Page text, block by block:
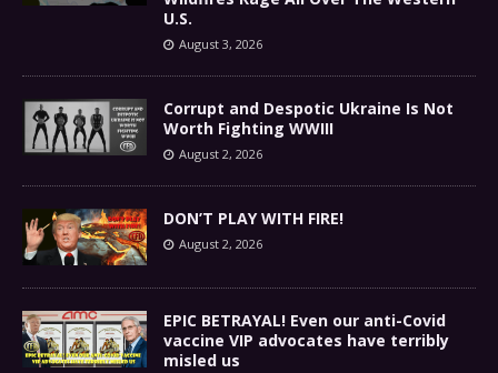
U.S.
August 3, 2026
Corrupt and Despotic Ukraine Is Not
Worth Fighting WWIII
August 2, 2026
DON’T PLAY WITH FIRE!
August 2, 2026
EPIC BETRAYAL! Even our anti-Covid
vaccine VIP advocates have terribly
misled us